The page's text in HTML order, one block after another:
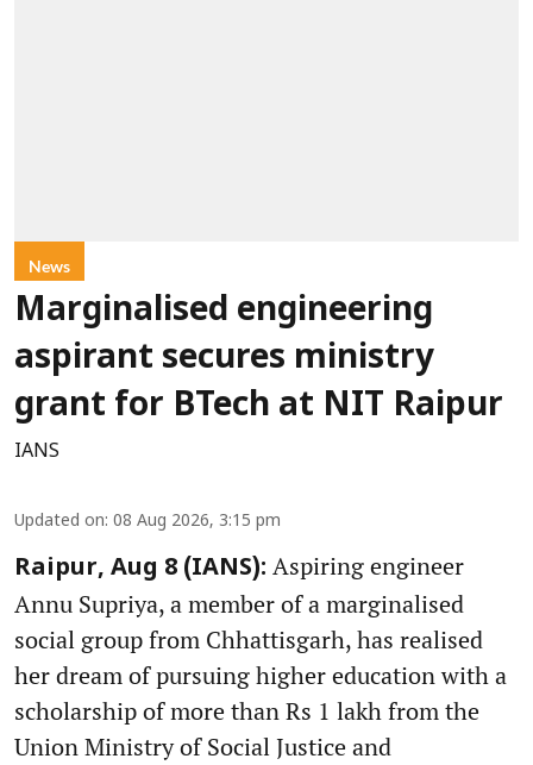
News
Marginalised engineering
aspirant secures ministry
grant for BTech at NIT Raipur
IANS
Updated on: 08 Aug 2026, 3:15 pm
Raipur, Aug 8 (IANS): Aspiring engineer
Annu Supriya, a member of a marginalised
social group from Chhattisgarh, has realised
her dream of pursuing higher education with a
scholarship of more than Rs 1 lakh from the
Union Ministry of Social Justice and